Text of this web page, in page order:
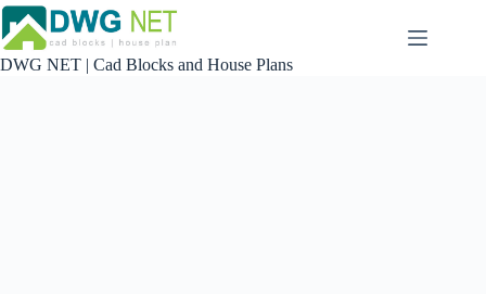
Skip
to
content
DWG NET | Cad Blocks and House Plans